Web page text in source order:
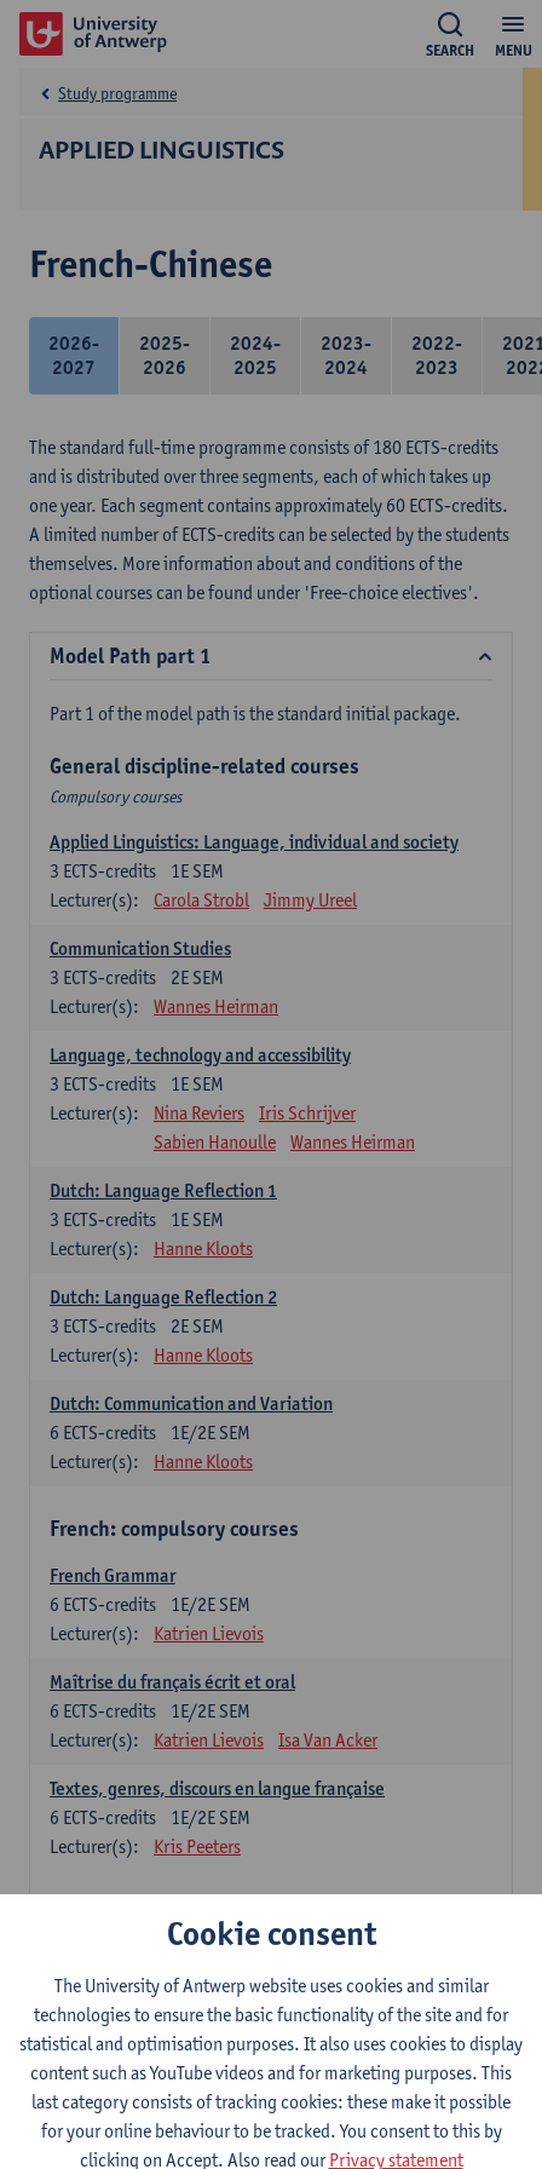
MENU
SEARCH
APPLIED LINGUISTICS
Study programme
French-Chinese
2026-
2027
2025-
2026
2024-
2025
2023-
2024
2022-
2023
The standard full-time programme consists of 180 ECTS-credits
and is distributed over three segments, each of which takes up
one year. Each segment contains approximately 60 ECTS-credits.
A limited number of ECTS-credits can be selected by the students
themselves. More information about and conditions of the
optional courses can be found under 'Free-choice electives'.
Model Path part 1
Part 1 of the model path is the standard initial package.
General discipline-related courses
Compulsory courses
Applied Linguistics: Language, individual and society
1E SEM
3 ECTS-credits
Lecturer(s):
Carola Strobl Jimmy Ureel
Communication Studies
2E SEM
3 ECTS-credits
Lecturer(s):
Wannes Heirman
Language, technology and accessibility
1E SEM
3 ECTS-credits
Lecturer(s):
Nina Reviers
Iris Schrijver
Sabien Hanoulle
Wannes Heirman
Dutch: Language Reflection 1
1E SEM
3 ECTS-credits
Lecturer(s):
Hanne Kloots
Dutch: Language Reflection 2
2E SEM
3 ECTS-credits
Lecturer(s):
Hanne Kloots
Dutch: Communication and Variation
1E/2E SEM
6 ECTS-credits
Lecturer(s):
Hanne Kloots
French: compulsory courses
French Grammar
1E/2E SEM
6 ECTS-credits
Lecturer(s):
Katrien Lievois
Maîtrise du français écrit et oral
1E/2E SEM
6 ECTS-credits
Lecturer(s):
Katrien Lievois Isa Van Acker
Textes, genres, discours en langue française
1E/2E SEM
6 ECTS-credits
Lecturer(s):
Kris Peeters
1E/2E SEM
6ECTS-credits
Lecturer(s):
Ching Lin Pang Wim Haagdorens
Hanyu du xie: Chinese Language Proficiency 1
1E/2E SEM
6 ECTS-credits
Lecturer(s):
Ching Lin Pang Wim Haagdorens
Cookie consent
The University of Antwerp website uses cookies and similar
technologies to ensure the basic functionality of the site and for
statistical and optimisation purposes. It also uses cookies to display
content such as YouTube videos and for marketing purposes. This
last category consists of tracking cookies: these make it possible
for your online behaviour to be tracked. You consent to this by
clicking on Accept. Also read ourPrivacy statement